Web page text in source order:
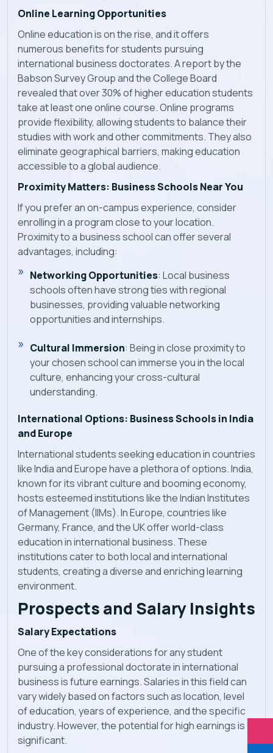
Online Learning Opportunities
Online education is on the rise, and it offers
numerous benefits for students pursuing
international business doctorates. A report by the
Babson Survey Group and the College Board
revealed that over 30% of higher education students
take at least one online course. Online programs
provide flexibility, allowing students to balance their
studies with work and other commitments. They also
eliminate geographical barriers, making education
accessible to a global audience.
Proximity Matters: Business Schools Near You
If you prefer an on-campus experience, consider
enrolling in a program close to your location.
Proximity to a business school can offer several
advantages, including:
Networking Opportunities: Local business
schools often have strong ties with regional
businesses, providing valuable networking
opportunities and internships.
Cultural Immersion: Being in close proximity to
your chosen school can immerse you in the local
culture, enhancing your cross-cultural
understanding.
International Options: Business Schools in India
and Europe
International students seeking education in countries
like India and Europe have a plethora of options. India,
known for its vibrant culture and booming economy,
hosts esteemed institutions like the Indian Institutes
of Management (IIMs). In Europe, countries like
Germany, France, and the UK offer world-class
education in international business. These
institutions cater to both local and international
students, creating a diverse and enriching learning
environment.
Prospects and Salary Insights
Salary Expectations
One of the key considerations for any student
pursuing a professional doctorate in international
business is future earnings. Salaries in this field can
vary widely based on factors such as location, level
of education, years of experience, and the specific
industry. However, the potential for high earnings is
significant.